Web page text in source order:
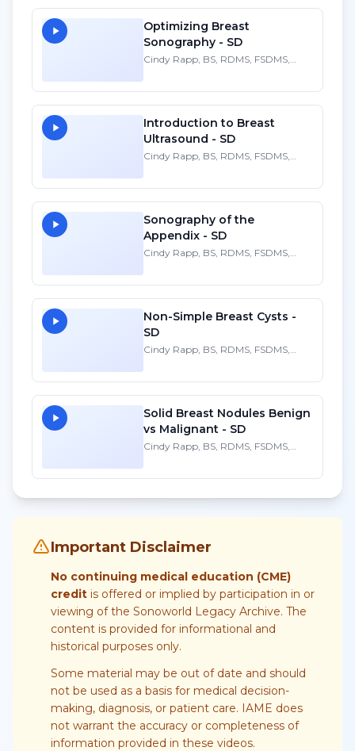
Optimizing Breast
Sonography - SD
Cindy Rapp, BS, RDMS, FSDMS,
Introduction to Breast
Ultrasound - SD
Cindy Rapp, BS, RDMS, FSDMS,
Sonography of the
Appendix - SD
Cindy Rapp, BS, RDMS, FSDMS,
Non-Simple Breast Cysts -
SD
Cindy Rapp, BS, RDMS, FSDMS,
Solid Breast Nodules Benign
vs Malignant - SD
Cindy Rapp, BS, RDMS, FSDMS,
Important Disclaimer
No continuing medical education (CME)
credit is offered or implied by participation in or
viewing of the Sonoworld Legacy Archive. The
content is provided for informational and
historical purposes only.
Some material may be out of date and should
not be used as a basis for medical decision-
making, diagnosis, or patient care. IAME does
not warrant the accuracy or completeness of
information provided in these videos.